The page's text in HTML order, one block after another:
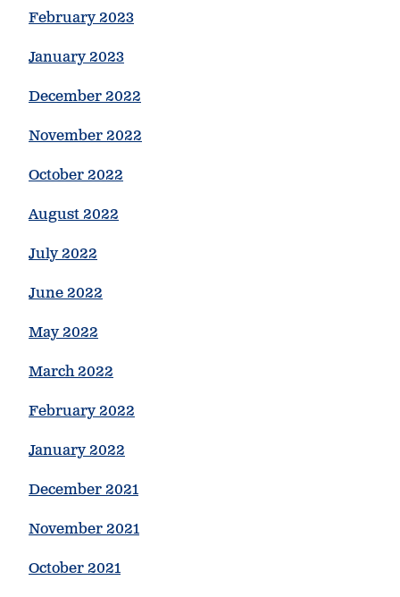
February 2023
January 2023
December 2022
November 2022
October 2022
August 2022
July 2022
June 2022
May 2022
March 2022
February 2022
January 2022
December 2021
November 2021
October 2021